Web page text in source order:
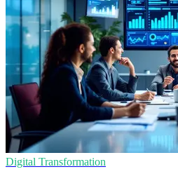
Digital Transformation